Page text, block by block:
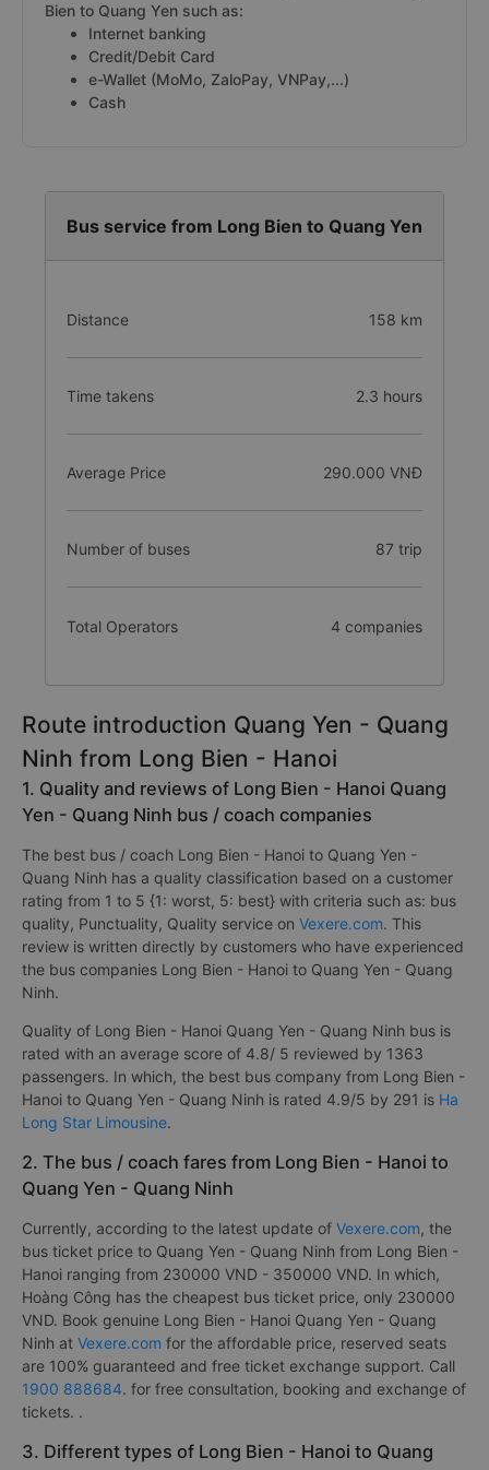
Bien to Quang Yen such as:
Internet banking
Credit/Debit Card
e-Wallet (MoMo, ZaloPay, VNPay,...)
Cash
Bus service from Long Bien to Quang Yen
Distance 158 km
Time takens 2.3 hours
Average Price 290.000 VNĐ
Number of buses 87 trip
Total Operators 4 companies
Route introduction Quang Yen - Quang
Ninh from Long Bien - Hanoi
1. Quality and reviews of Long Bien - Hanoi Quang
Yen - Quang Ninh bus / coach companies
The best bus / coach Long Bien - Hanoi to Quang Yen -
Quang Ninh has a quality classification based on a customer
rating from 1 to 5 {1: worst, 5: best} with criteria such as: bus
quality, Punctuality, Quality service on Vexere.com. This
review is written directly by customers who have experienced
the bus companies Long Bien - Hanoi to Quang Yen - Quang
Ninh.
Quality of Long Bien - Hanoi Quang Yen - Quang Ninh bus is
rated with an average score of 4.8/ 5 reviewed by 1363
passengers. In which, the best bus company from Long Bien -
Hanoi to Quang Yen - Quang Ninh is rated 4.9/5 by 291 is Ha
Long Star Limousine.
2. The bus / coach fares from Long Bien - Hanoi to
Quang Yen - Quang Ninh
Currently, according to the latest update of Vexere.com, the
bus ticket price to Quang Yen - Quang Ninh from Long Bien -
Hanoi ranging from 230000 VND - 350000 VND. In which,
Hoàng Công has the cheapest bus ticket price, only 230000
VND. Book genuine Long Bien - Hanoi Quang Yen - Quang
Ninh at Vexere.com for the affordable price, reserved seats
are 100% guaranteed and free ticket exchange support. Call
1900 888684. for free consultation, booking and exchange of
tickets. .
3. Different types of Long Bien - Hanoi to Quang